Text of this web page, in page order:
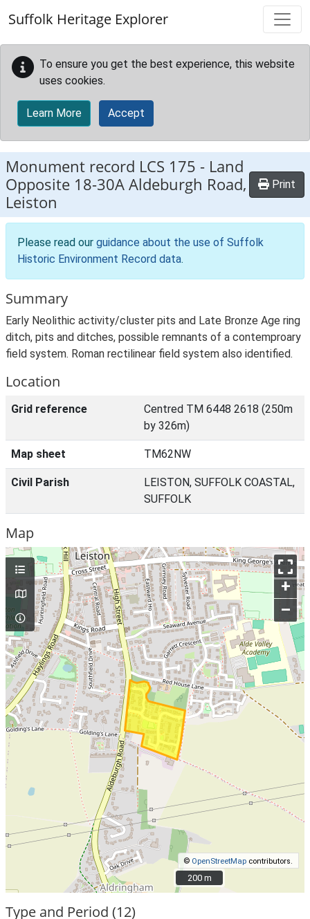
Suffolk Heritage Explorer
To ensure you get the best experience, this website
uses cookies.
Learn More Accept
Monument record LCS 175 - Land
Opposite 18-30A Aldeburgh Road,
Leiston
Print
Please read our guidance about the use of Suffolk
Historic Environment Record data.
Summary
Early Neolithic activity/cluster pits and Late Bronze Age ring
ditch, pits and ditches, possible remnants of a contemproary
field system. Roman rectilinear field system also identified.
Location
Grid reference
Centred TM 6448 2618 (250m
by 326m)
Map sheet TM62NW
Civil Parish
LEISTON, SUFFOLK COASTAL,
SUFFOLK
Map
+
–
© OpenStreetMap contributors.
200 m
200 m
Type and Period (12)